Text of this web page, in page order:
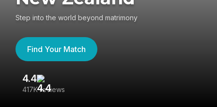
Step into the world beyond matrimony
Find Your Match
4.4
417K reviews